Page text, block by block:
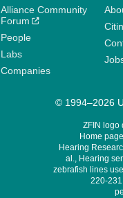
Alliance Community
Forum
People
Labs
Companies
© 1994–2026
ZFIN logo
Home
Hearing
al., Hearing
zebrafish lines
220-